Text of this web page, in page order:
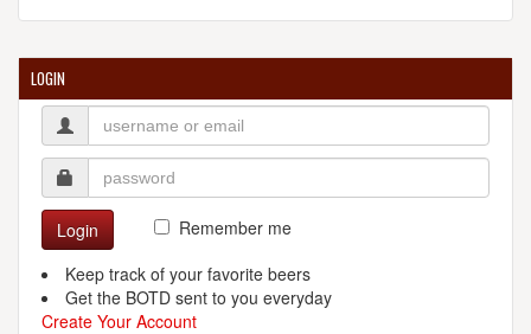
LOGIN
Login
Remember me
Keep track of your favorite beers
Get the BOTD sent to you everyday
Create Your Account